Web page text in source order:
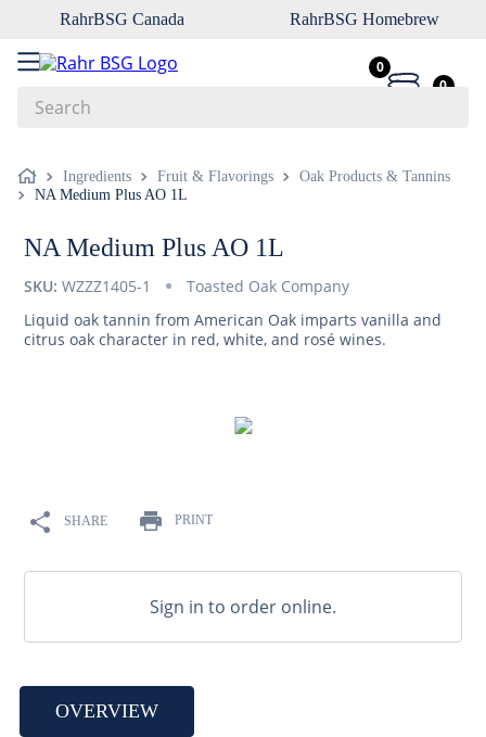
RahrBSG Canada RahrBSG Homebrew
0
0
Ingredients Fruit & Flavorings
Oak Products & Tannins
NA Medium Plus AO 1L
NA Medium Plus AO 1L
SKU: WZZZ1405-1
Toasted Oak Company
Liquid oak tannin from American Oak imparts vanilla and
citrus oak character in red, white, and rosé wines.
SHARE PRINT
Sign in to order online.
OVERVIEW
1.
pilsner
2.
munich
4.
biofine
5.
oats